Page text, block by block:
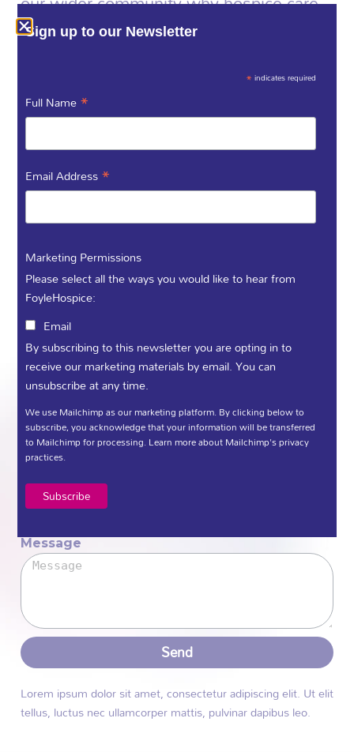
and fundraising make such a difference.
Every experience is unique, and by
moments and improve what we do for
everyone who needs us.
Call us - (028) 71 359 888
Tell us
your
story...
We would love to hear from you.
Name
Email
Message
Send
Lorem ipsum dolor sit amet, consectetur adipiscing elit. Ut elit
tellus, luctus nec ullamcorper mattis, pulvinar dapibus leo.
Sign up to our Newsletter
* indicates required
Full Name*
Email Address*
Marketing Permissions
Please select all the ways you would like to hear from
FoyleHospice:
Email
By subscribing to this newsletter you are opting in to
receive our marketing materials by email. You can
unsubscribe at any time.
We use Mailchimp as our marketing platform. By clicking below to
subscribe, you acknowledge that your information will be transferred
to Mailchimp for processing.Learn moreabout Mailchimp's privacy
practices.